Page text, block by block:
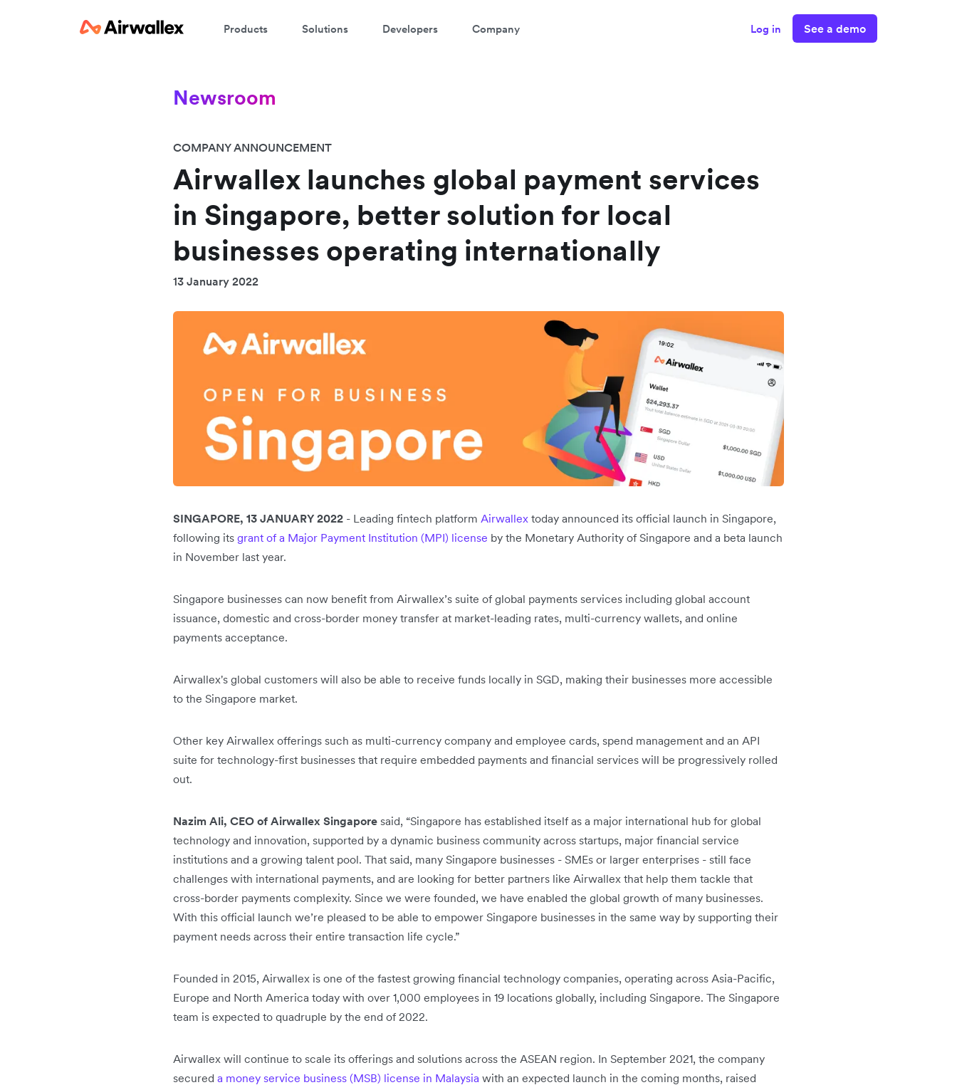
Products Solutions Developers Company Log in See a demo
Newsroom
COMPANY ANNOUNCEMENT
Airwallex launches global payment services
in Singapore, better solution for local
businesses operating internationally
13 January 2022
SINGAPORE, 13 JANUARY 2022 - Leading fintech platform Airwallex today announced its official launch in Singapore,
following its grant of a Major Payment Institution (MPI) license by the Monetary Authority of Singapore and a beta launch
in November last year.
Singapore businesses can now benefit from Airwallex’s suite of global payments services including global account
issuance, domestic and cross-border money transfer at market-leading rates, multi-currency wallets, and online
payments acceptance.
Airwallex's global customers will also be able to receive funds locally in SGD, making their businesses more accessible
to the Singapore market.
Other key Airwallex offerings such as multi-currency company and employee cards, spend management and an API
suite for technology-first businesses that require embedded payments and financial services will be progressively rolled
out.
Nazim Ali, CEO of Airwallex Singapore said, “Singapore has established itself as a major international hub for global
technology and innovation, supported by a dynamic business community across startups, major financial service
institutions and a growing talent pool. That said, many Singapore businesses - SMEs or larger enterprises - still face
challenges with international payments, and are looking for better partners like Airwallex that help them tackle that
cross-border payments complexity. Since we were founded, we have enabled the global growth of many businesses.
With this official launch we’re pleased to be able to empower Singapore businesses in the same way by supporting their
payment needs across their entire transaction life cycle.”
Founded in 2015, Airwallex is one of the fastest growing financial technology companies, operating across Asia-Pacific,
Europe and North America today with over 1,000 employees in 19 locations globally, including Singapore. The Singapore
team is expected to quadruple by the end of 2022.
Airwallex will continue to scale its offerings and solutions across the ASEAN region. In September 2021, the company
secured a money service business (MSB) license in Malaysia with an expected launch in the coming months, raised